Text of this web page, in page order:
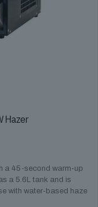
Hazer
a 45-second warm-up
a 5.6L tank and is
with water-based haze